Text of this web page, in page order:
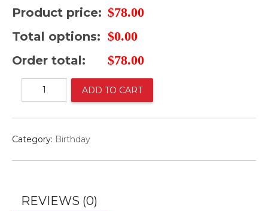
Product price: $78.00
Total options: $0.00
Order total: $78.00
cumpleaños
ADD TO CART
Category: Birthday
REVIEWS (0)